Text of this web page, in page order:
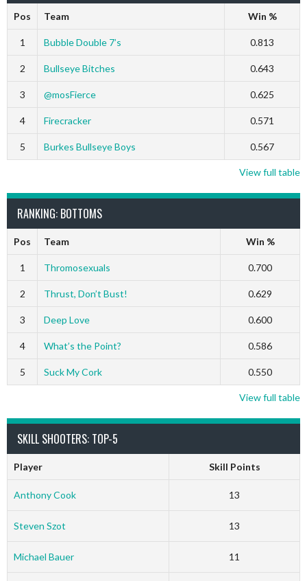
Pos Team Win %
1 Bubble Double 7’s 0.813
2 Bullseye Bitches 0.643
3 @mosFierce 0.625
4 Firecracker 0.571
5 Burkes Bullseye Boys 0.567
View full table
RANKING: BOTTOMS
Pos Team Win %
1 Thromosexuals 0.700
2 Thrust, Don’t Bust! 0.629
3 Deep Love 0.600
4 What’s the Point? 0.586
5 Suck My Cork 0.550
View full table
SKILL SHOOTERS: TOP-5
Player Skill Points
Anthony Cook 13
Steven Szot 13
Michael Bauer 11